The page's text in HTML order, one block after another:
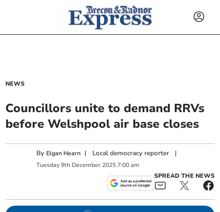
NEWS
Councillors unite to demand RRVs
before Welshpool air base closes
By Elgan Hearn | Local democracy reporter |
Tuesday 9th December 2025 7:00 am
SPREAD THE NEWS